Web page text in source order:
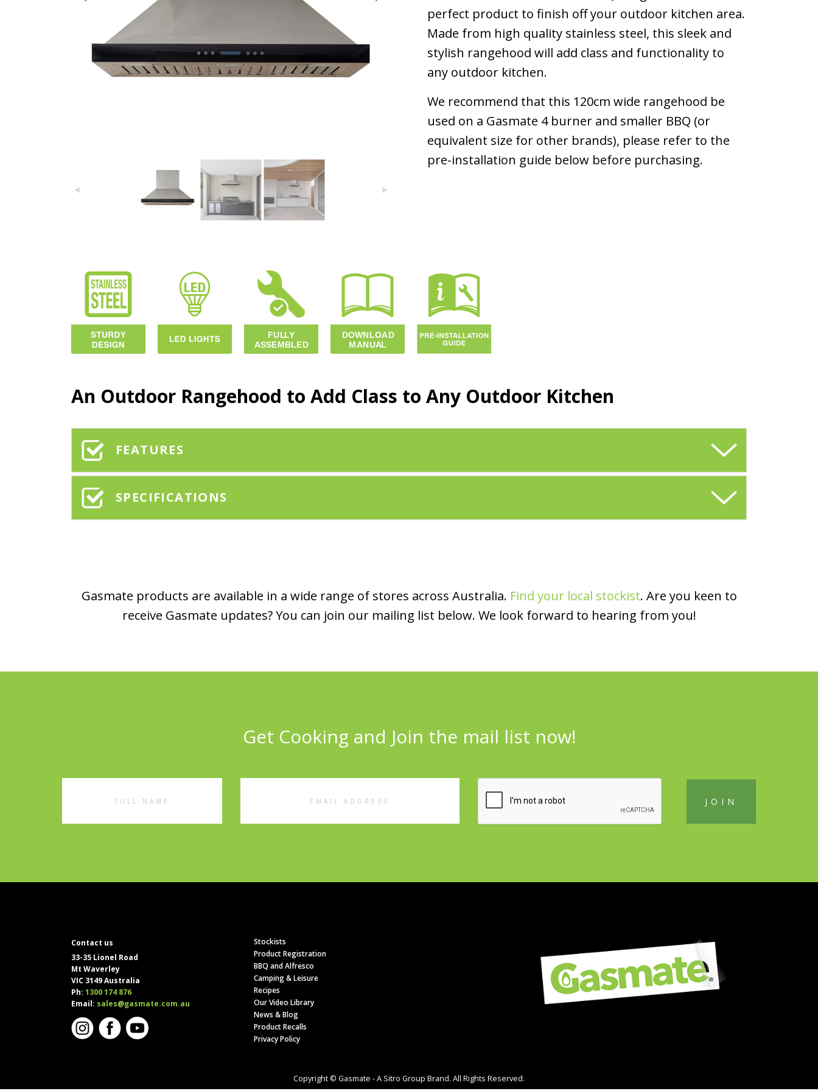
perfect product to finish off your outdoor kitchen area.
Made from high quality stainless steel, this sleek and
stylish rangehood will add class and functionality to
any outdoor kitchen.
We recommend that this 120cm wide rangehood be
used on a Gasmate 4 burner and smaller BBQ (or
equivalent size for other brands), please refer to the
pre-installation guide below before purchasing.
An Outdoor Rangehood to Add Class to Any Outdoor Kitchen
FEATURES
SPECIFICATIONS
Gasmate products are available in a wide range of stores across Australia. Find your local stockist. Are you keen to
receive Gasmate updates? You can join our mailing list below. We look forward to hearing from you!
Get Cooking and Join the mail list now!
Contact us
33-35 Lionel Road
Mt Waverley
VIC 3149 Australia
Ph: 1300 174 876
Email: sales@gasmate.com.au
Stockists
Product Registration
BBQ and Alfresco
Camping & Leisure
Recipes
Our Video Library
News & Blog
Product Recalls
Privacy Policy
Copyright © Gasmate - A Sitro Group Brand. All Rights Reserved.